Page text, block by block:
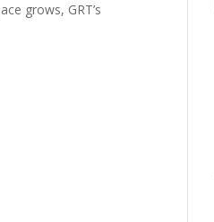
grows, GRT’s